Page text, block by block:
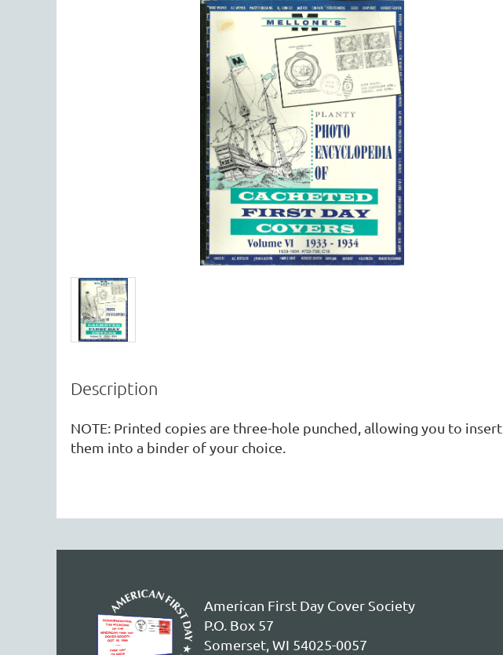
Description
NOTE: Printed copies are three-hole punched, allowing you to insert
them into a binder of your choice.
American First Day Cover Society
P.O. Box 57
Somerset, WI 54025-0057